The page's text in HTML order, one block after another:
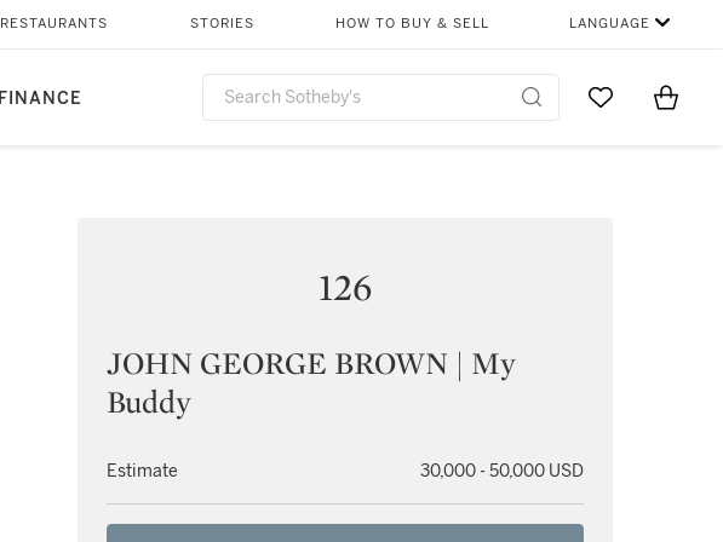
FINANCE
RESTAURANTS STORIES HOW TO BUY & SELL LANGUAGE
Go to MyItems
126
JOHN GEORGE BROWN | My
Buddy
Estimate 30,000 - 50,000 USD